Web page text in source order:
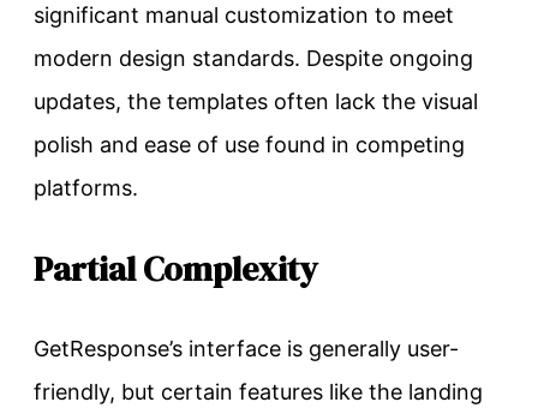
significant manual customization to meet
modern design standards. Despite ongoing
updates, the templates often lack the visual
polish and ease of use found in competing
platforms.
Partial Complexity
GetResponse’s interface is generally user-
friendly, but certain features like the landing